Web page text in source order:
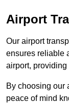
Airport
Our airport
ensures reliable
airport,
By choosing our
peace of mind